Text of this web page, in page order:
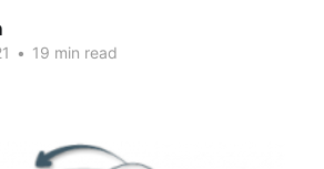
• 19 min read